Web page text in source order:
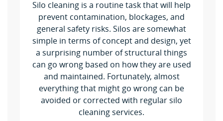
Silo cleaning is a routine task that will help
prevent contamination, blockages, and
general safety risks. Silos are somewhat
simple in terms of concept and design, yet
a surprising number of structural things
can go wrong based on how they are used
and maintained. Fortunately, almost
everything that might go wrong can be
avoided or corrected with regular silo
cleaning services.